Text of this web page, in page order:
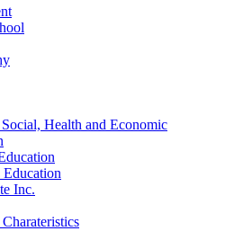
Social, Health and Economic
Inc.